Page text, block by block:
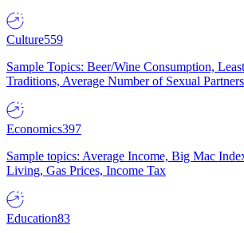
Culture559
Sample Topics: Beer/Wine Consumption,
Traditions, Average Number of Sexual Partners
Economics397
Sample topics: Average Income, Big Mac
Living, Gas Prices, Income Tax
Education83